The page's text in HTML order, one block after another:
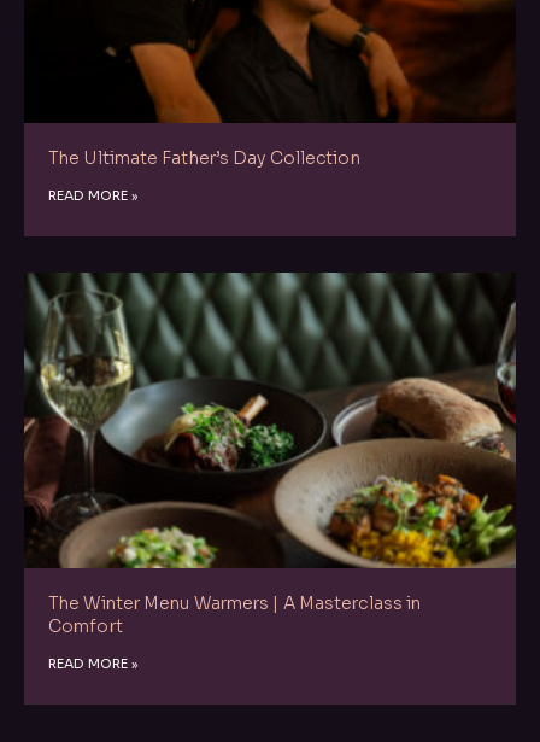
The Ultimate Father’s Day Collection
READ MORE »
The Winter Menu Warmers | A Masterclass in
Comfort
READ MORE »